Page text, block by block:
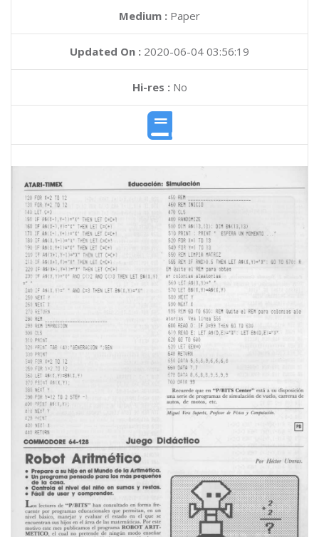
Medium : Paper
Updated On : 2020-06-04 03:56:19
Hi-res :No